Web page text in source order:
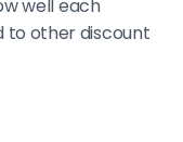
well each
to other discount